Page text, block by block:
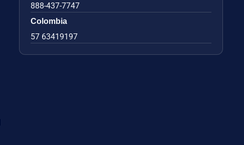
888-437-7747
Colombia
57 63419197